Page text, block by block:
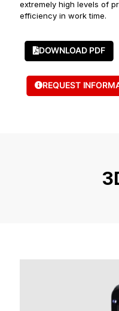
extremely high levels of
efficiency in work time.
DOWNLOAD PDF
REQUEST